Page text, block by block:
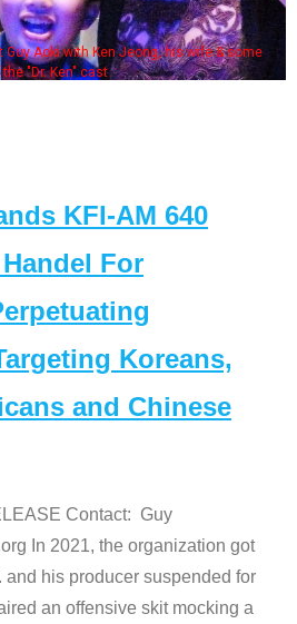
Guy Aoki with Ken Jeong, his wife & some
the "Dr. Ken" cast
KFI-AM 640
For
Koreans,
and Chinese
Contact: Guy
In 2021, the organization got
and his producer suspended for
an offensive skit mocking a